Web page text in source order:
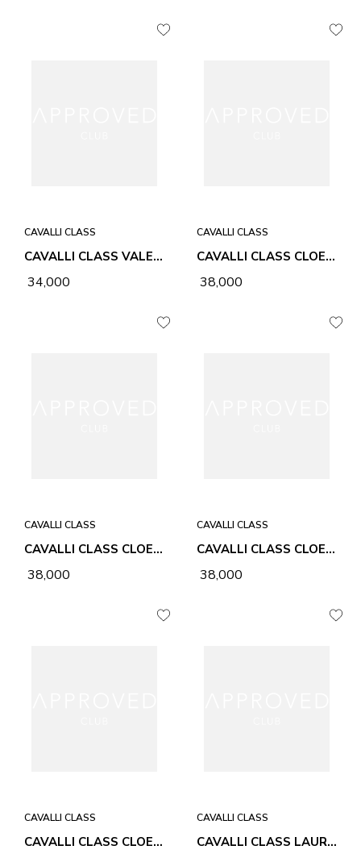
CAVALLI CLASS
CAVALLI CLASS VALE NATURAL & CHALK WOMEN BAG
₹ 34,000
CAVALLI CLASS
CAVALLI CLASS CLOE BLACK WOMEN BAG
₹ 38,000
CAVALLI CLASS
CAVALLI CLASS CLOE HONEY WOMEN BAG
₹ 38,000
CAVALLI CLASS
CAVALLI CLASS CLOE CHALK WOMEN BAG
₹ 38,000
CAVALLI CLASS
CAVALLI CLASS CLOE CC LEOPARD & BLACK WOMEN BAG
CAVALLI CLASS
CAVALLI CLASS LAURA BLACK WOMEN BAG